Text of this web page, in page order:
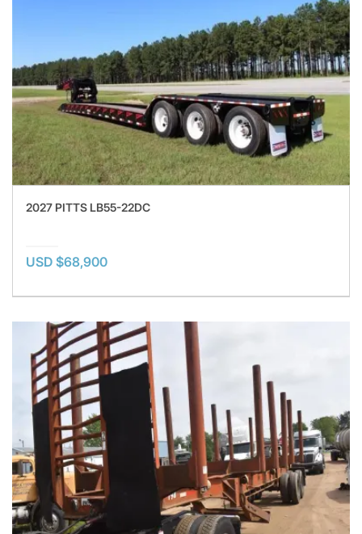
2027 PITTS LB55-22DC
USD $68,900